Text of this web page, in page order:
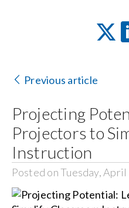
Previous article
Projecting
Projectors to
Instruction
Posted on Tuesday,